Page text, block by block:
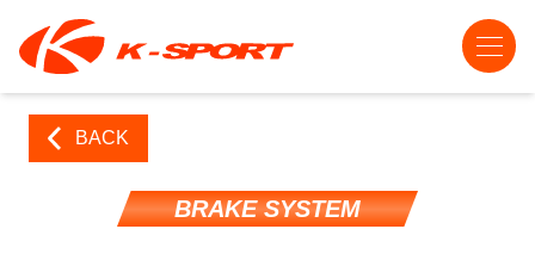
BACK
BRAKE SYSTEM